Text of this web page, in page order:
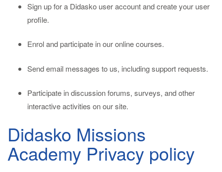
Sign up for a Didasko user account and create your user
profile.
Enrol and participate in our online courses.
Send email messages to us, including support requests.
Participate in discussion forums, surveys, and other
interactive activities on our site.
Didasko Missions
Academy Privacy policy